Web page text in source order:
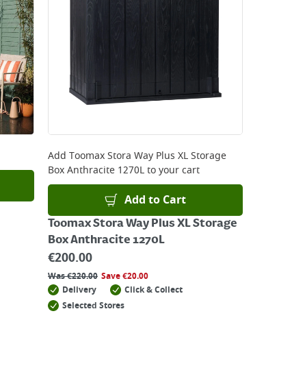
Add Toomax Stora Way Plus XL Storage
Box Anthracite 1270Lto your cart
Add to Cart
Toomax Stora Way Plus XL Storage
Box Anthracite 1270L
€200.00
Was€220.00 Save€20.00
Delivery
Click & Collect
Selected Stores